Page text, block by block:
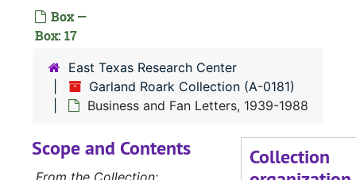
Box —
Box: 17
East Texas Research Center
Garland Roark Collection (A-0181)
Business and Fan Letters, 1939-1988
Collection
Manuscripts
Manuscripts 'The Eye of the Needle', 'The Big Dry' and 'The Cruel Cocks'
Manuscripts
Manuscripts 'Comanche Belle', 'Doubtful Valley', 'Bugles and Brass', 'He Sold His Saddle', and 'Hellfire Jackson Follows the Lone Star'
Scope and Contents